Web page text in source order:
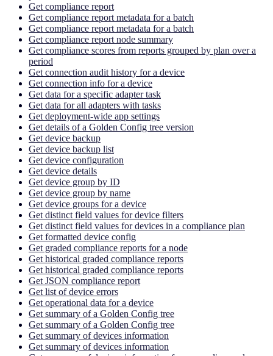
Get compliance report
Get compliance report metadata for a batch
Get compliance report metadata for a batch
Get compliance report node summary
Get compliance scores from reports grouped by plan over a
period
Get connection audit history for a device
Get connection info for a device
Get data for a specific adapter task
Get data for all adapters with tasks
Get deployment-wide app settings
Get details of a Golden Config tree version
Get device backup
Get device backup list
Get device configuration
Get device details
Get device group by ID
Get device group by name
Get device groups for a device
Get distinct field values for device filters
Get distinct field values for devices in a compliance plan
Get formatted device config
Get graded compliance reports for a node
Get historical graded compliance reports
Get historical graded compliance reports
Get JSON compliance report
Get list of device errors
Get operational data for a device
Get summary of a Golden Config tree
Get summary of a Golden Config tree
Get summary of devices information
Get summary of devices information